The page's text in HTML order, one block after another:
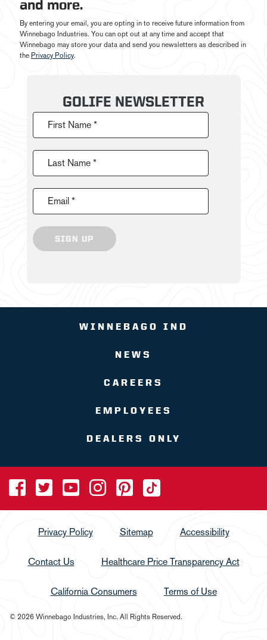
and more.
By entering your email, you are opting in to receive future information from
Winnebago Industries. You can opt out at any time and accept that
Winnebago may store your data and send you newsletters as described in
the Privacy Policy.
GOLIFE NEWSLETTER
First Name *
Last Name *
Email *
SIGN UP
WINNEBAGO IND
NEWS
CAREERS
EMPLOYEES
DEALERS ONLY
Privacy Policy Sitemap Accessibility
Contact Us Healthcare Price Transparency Act
California Consumers Terms of Use
© 2026 Winnebago Industries, Inc. All Rights Reserved.